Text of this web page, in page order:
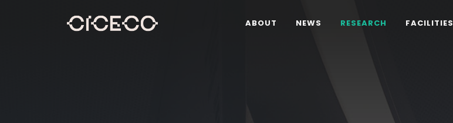
ABOUT NEWS RESEARCH FACILITIES